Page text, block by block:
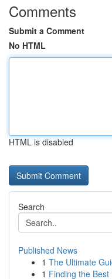
Comments
Submit a Comment
No HTML
HTML is disabled
Search
Published News
1 The Ultimate
1 Finding the